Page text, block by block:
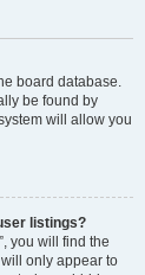
board database.
be found by
will allow you
listings?
you will find the
only appear to